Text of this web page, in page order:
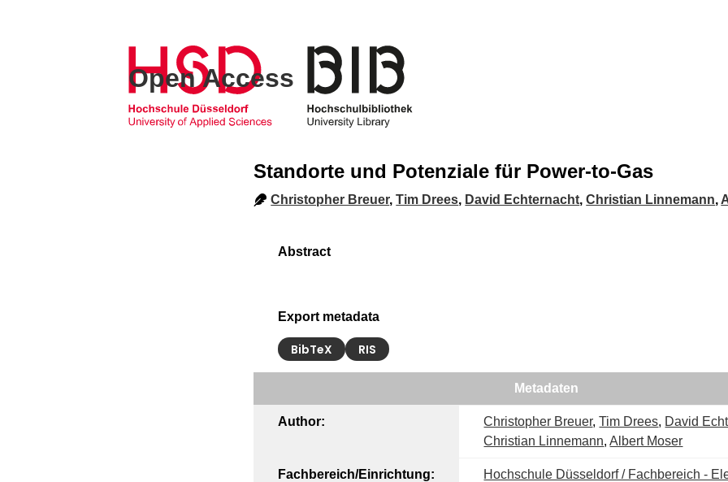
Open Access
Standorte und Potenziale für Power-to-Gas
Christopher Breuer,Tim Drees, David Echternacht,Christian Linnemann,
Export metadata
BibTeX RIS
Metadaten
Author: Christopher Breuer,Tim Drees, David
Christian Linnemann,Albert Moser
Fachbereich/Einrichtung:
Hochschule Düsseldorf / Fachbereich -